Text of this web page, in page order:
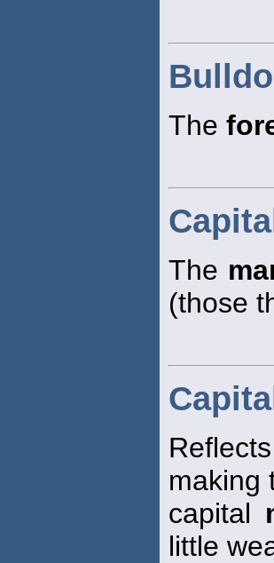
The
The
(those
making
capital
little